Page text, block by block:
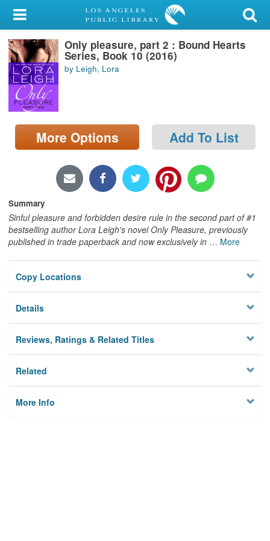
My Account
Library Card
Sign In
Search
Locations/Hours (external
page)
Only pleasure, part 2 : Bound Hearts
Series, Book 10 (2016)
by Leigh, Lora
More Options Add To List
Summary
Sinful pleasure and forbidden desire rule in the second part of #1
bestselling author Lora Leigh's novel Only Pleasure, previously
published in trade paperback and now exclusively in … More
Copy Locations
Details
Reviews, Ratings & Related Titles
Related
More Info